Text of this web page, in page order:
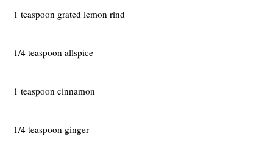
1 teaspoon grated lemon rind
1/4 teaspoon allspice
1 teaspoon cinnamon
1/4 teaspoon ginger